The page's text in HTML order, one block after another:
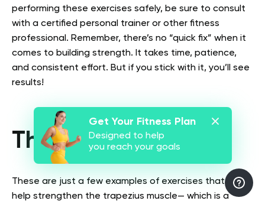
performing these exercises safely, be sure to consult
with a certified personal trainer or other fitness
professional. Remember, there’s no “quick fix” when it
comes to building strength. It takes time, patience,
and consistent effort. But if you stick with it, you’ll see
results!
The Bottom Line
These are just a few examples of exercises that can
help strengthen the trapezius muscle— which is a
Get Your Fitness Plan
Designed to help
you reach your goals